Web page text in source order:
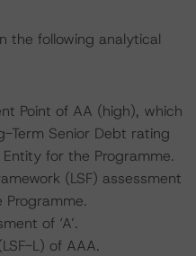
the following analytical
Point of AA (high), which
Term Senior Debt rating
Entity for the Programme.
(LSF) assessment
of ‘A’.
L) of AAA.